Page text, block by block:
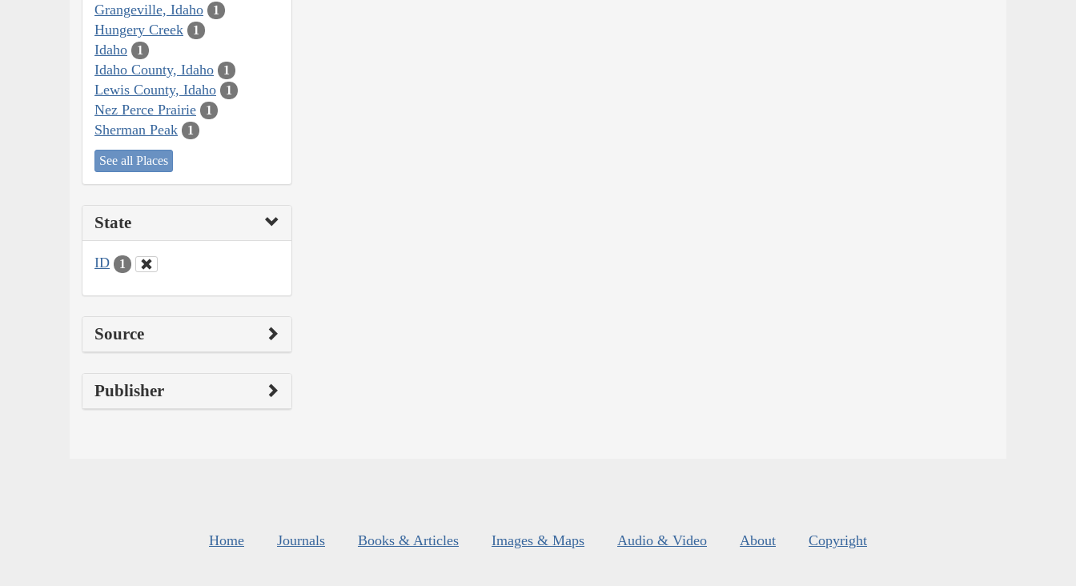
Grangeville, Idaho 1
Hungery Creek 1
Idaho 1
Idaho County, Idaho 1
Lewis County, Idaho 1
Nez Perce Prairie 1
Sherman Peak 1
See all Places
State
ID 1
Source
Publisher
Home Journals Books & Articles Images & Maps Audio & Video About Copyright